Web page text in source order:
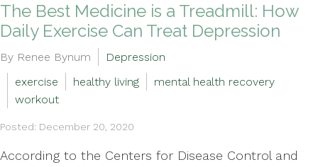
The Best Medicine is a Treadmill: How
Daily Exercise Can Treat Depression
By Renee Bynum
Depression
exercise
healthy living
mental health recovery
workout
Posted: December 20, 2020
According to the Centers for Disease Control and